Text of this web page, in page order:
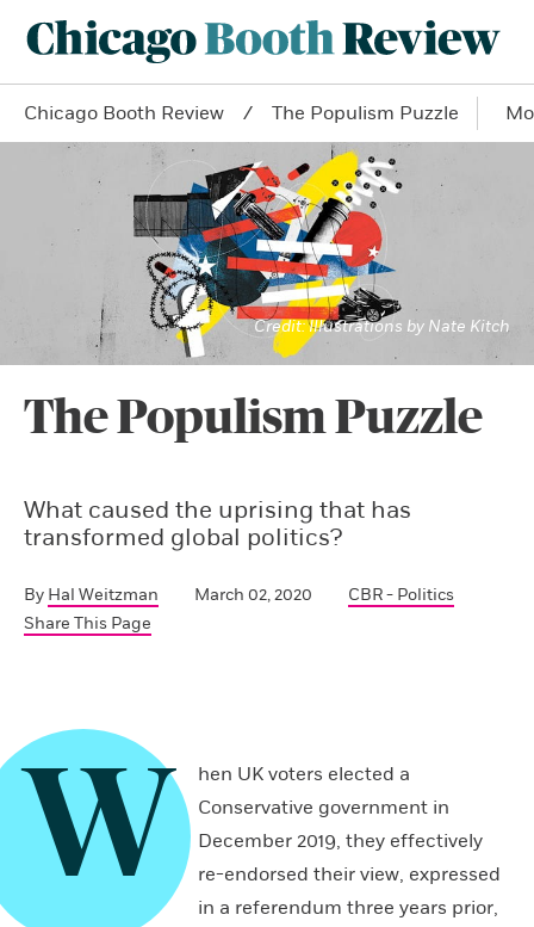
Chicago Booth Review The Populism Puzzle
Illustrations by Nate Kitch
The Populism Puzzle
What caused the uprising that has
transformed global politics?
By Hal Weitzman March 02, 2020
CBR - Politics
Share This Page
W
hen UK voters elected a
Conservative government in
December 2019, they effectively
re-endorsed their view, expressed
in a referendum three years prior,